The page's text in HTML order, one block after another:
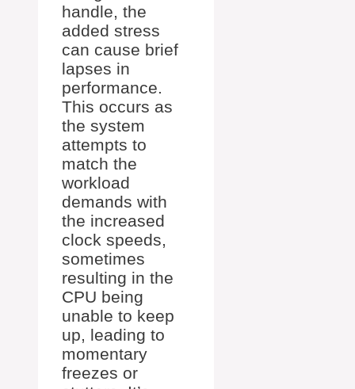
handle, the
added stress
can cause brief
lapses in
performance.
This occurs as
the system
attempts to
match the
workload
demands with
the increased
clock speeds,
sometimes
resulting in the
CPU being
unable to keep
up, leading to
momentary
freezes or